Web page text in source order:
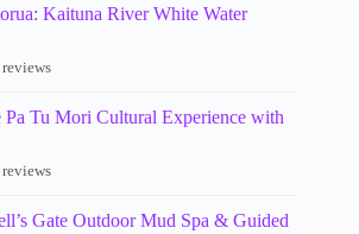
Kaituna River White Water
reviews
Pa Tu Mori Cultural Experience with
Gate Outdoor Mud Spa & Guided